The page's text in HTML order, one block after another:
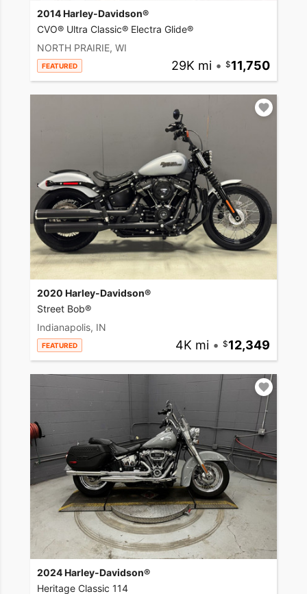
2014 Harley-Davidson®
CVO® Ultra Classic® Electra Glide®
NORTH PRAIRIE, WI
FEATURED 29K mi • 11,750
2020 Harley-Davidson®
Street Bob®
Indianapolis, IN
FEATURED 4K mi • 12,349
2024 Harley-Davidson®
Heritage Classic 114